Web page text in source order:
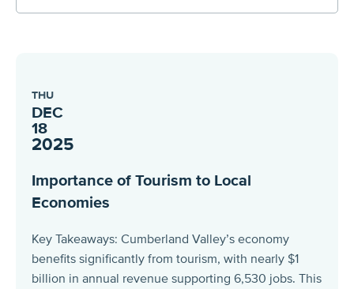
THU
DEC
18
2025
Importance of Tourism to Local
Economies
Key Takeaways: Cumberland Valley’s economy
benefits significantly from tourism, with nearly $1
billion in annual revenue supporting 6,530 jobs. This